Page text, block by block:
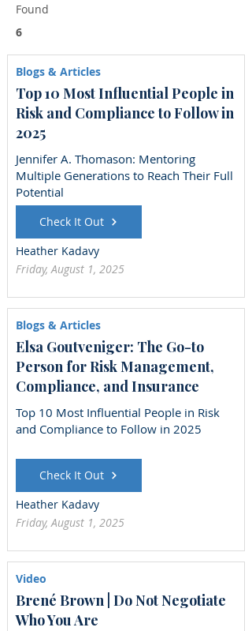
Found
6
Blogs & Articles
Top 10 Most Influential People in
Risk and Compliance to Follow in
2025
Jennifer A. Thomason: Mentoring
Multiple Generations to Reach Their Full
Potential
Check It Out
Heather Kadavy
Friday, August 1, 2025
Blogs & Articles
Elsa Goutveniger: The Go-to
Person for Risk Management,
Compliance, and Insurance
Top 10 Most Influential People in Risk
and Compliance to Follow in 2025
Check It Out
Heather Kadavy
Friday, August 1, 2025
Video
Brené Brown | Do Not Negotiate
Who You Are